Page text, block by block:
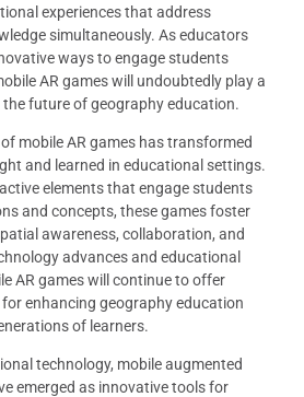
experiences that address
simultaneously. As educators
ways to engage students
AR games will undoubtedly play a
future of geography education.
mobile AR games has transformed
and learned in educational settings.
elements that engage students
and concepts, these games foster
awareness, collaboration, and
advances and educational
AR games will continue to offer
enhancing geography education
of learners.
technology, mobile augmented
emerged as innovative tools for